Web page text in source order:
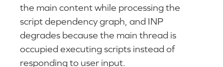
the main content while processing the
script dependency graph, and INP
degrades because the main thread is
occupied executing scripts instead of
responding to user input.